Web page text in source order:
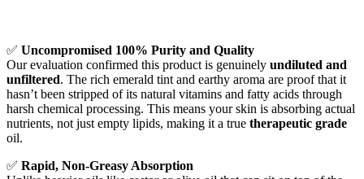
✅ Uncompromised 100% Purity and Quality
Our evaluation confirmed this product is genuinely undiluted and
unfiltered. The rich emerald tint and earthy aroma are proof that it
hasn’t been stripped of its natural vitamins and fatty acids through
harsh chemical processing. This means your skin is absorbing actual
nutrients, not just empty lipids, making it a true therapeutic grade
oil.
✅ Rapid, Non-Greasy Absorption